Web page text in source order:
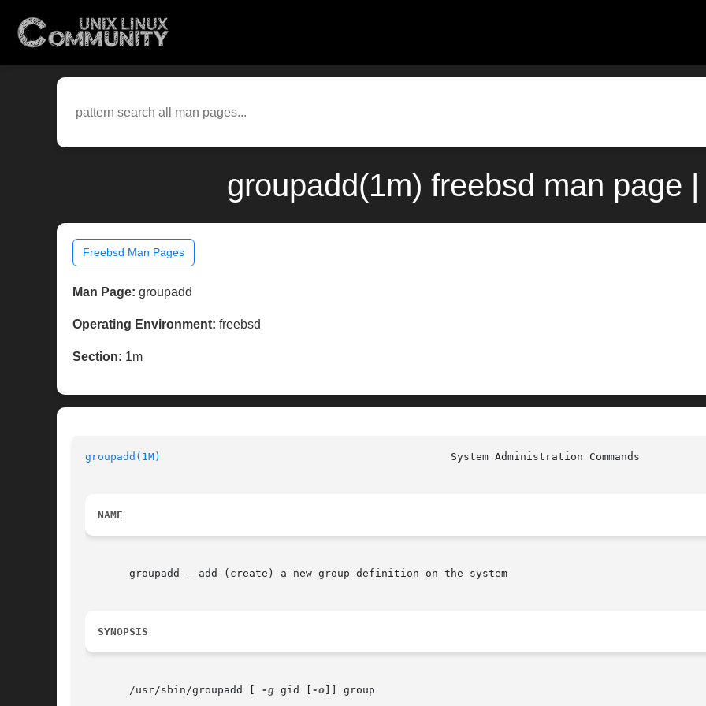
groupadd(1m) freebsd man page
Freebsd Man Pages
Man Page: groupadd
Operating Environment: freebsd
Section: 1m
groupadd(1M)
System
NAME
       groupadd - add (create) a new group definition on the system
SYNOPSIS
       /usr/sbin/groupadd [
-g gid [ -o ]] group